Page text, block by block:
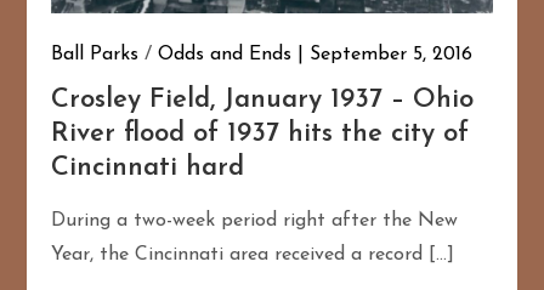
Ball Parks /Odds and Ends September 5, 2016
Crosley Field, January 1937 – Ohio
River flood of 1937 hits the city of
Cincinnati hard
During a two-week period right after the New
Year, the Cincinnati area received a record […]